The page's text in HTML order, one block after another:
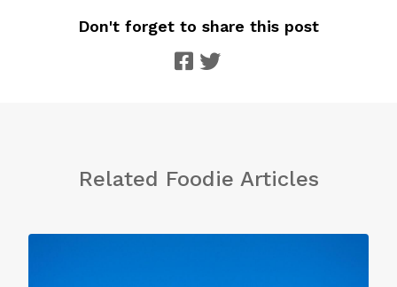
Don't forget to share this post
Related Foodie Articles